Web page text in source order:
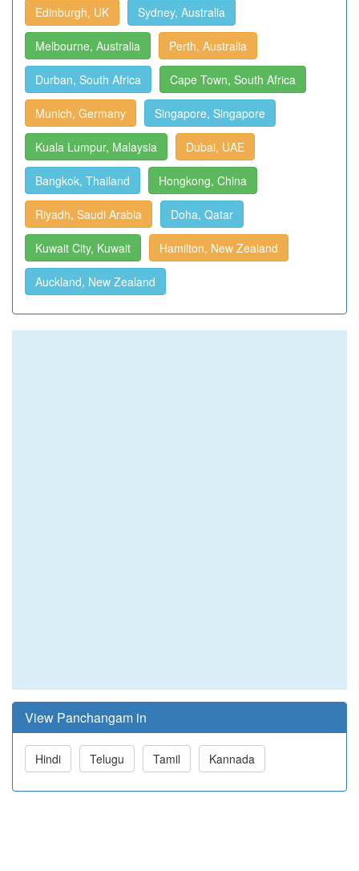
Edinburgh, UK Sydney, Australia
Melbourne, Australia Perth, Australia
Durban, South Africa Cape Town, South Africa
Munich, Germany Singapore, Singapore
Kuala Lumpur, Malaysia Dubai, UAE
Bangkok, Thailand Hongkong, China
Riyadh, Saudi Arabia Doha, Qatar
Kuwait City, Kuwait Hamilton, New Zealand
Auckland, New Zealand
View Panchangam in
Hindi Telugu Tamil Kannada